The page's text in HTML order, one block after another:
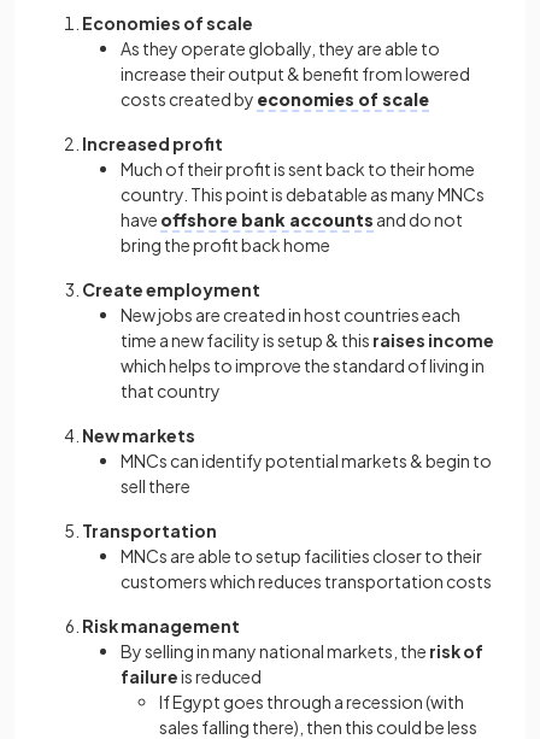
Economies of scale
As they operate globally, they are able to
increase their output & benefit from lowered
costs created by economies of scale
Increased profit
Much of their profit is sent back to their home
country. This point is debatable as many MNCs
have offshore bank accounts and do not
bring the profit back home
Create employment
New jobs are created in host countries each
time a new facility is setup & this raises income
which helps to improve the standard of living in
that country
New markets
MNCs can identify potential markets & begin to
sell there
Transportation
MNCs are able to setup facilities closer to their
customers which reduces transportation costs
Risk management
By selling in many national markets, the risk of
failureis reduced
If Egypt goes through a recession (with
sales falling there), then this could be less